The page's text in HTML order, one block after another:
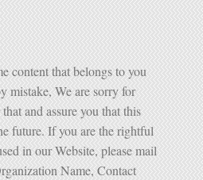
content that belongs to you
mistake, We are sorry for
and assure you that this
future. If you are the rightful
in our Website, please mail
Name, Contact